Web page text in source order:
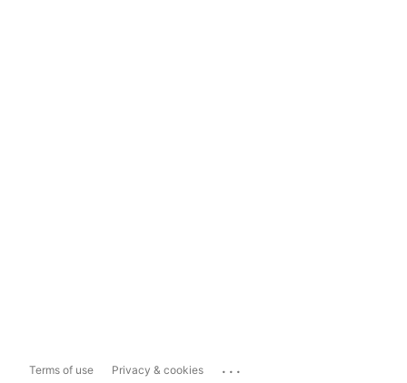
Terms of use Privacy & cookies ...